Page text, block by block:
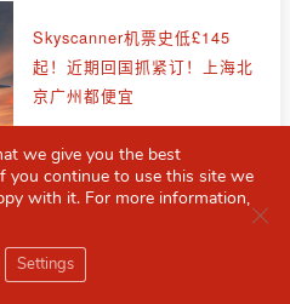
Skyscanner机票史低£145
起！近期回国抓紧订！上海北
京广州都便宜
Stone Island 石头岛低至四
折！收徽标神裤、卫衣、拉链
we give you the best
you continue to use this site we
with it. For more information,
Settings